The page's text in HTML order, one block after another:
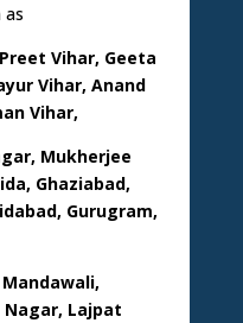
as
Vihar, Geeta
Vihar, Anand
Vihar,
Mukherjee
Ghaziabad,
Gurugram,
Lajpat